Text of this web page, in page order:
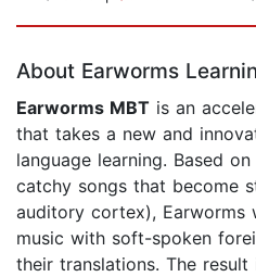
About Earworms
Earworms MBT is an
that takes a new and
language learning. Based
catchy songs that become
auditory cortex), Earworms
music with soft-spoken
their translations. The